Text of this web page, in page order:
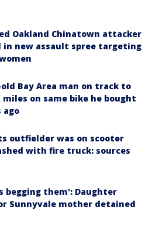
Oakland Chinatown attacker
in new assault spree targeting
old Bay Area man on track to
miles on same bike he bought
ago
outfielder was on scooter
with fire truck: sources
begging them': Daughter
Sunnyvale mother detained